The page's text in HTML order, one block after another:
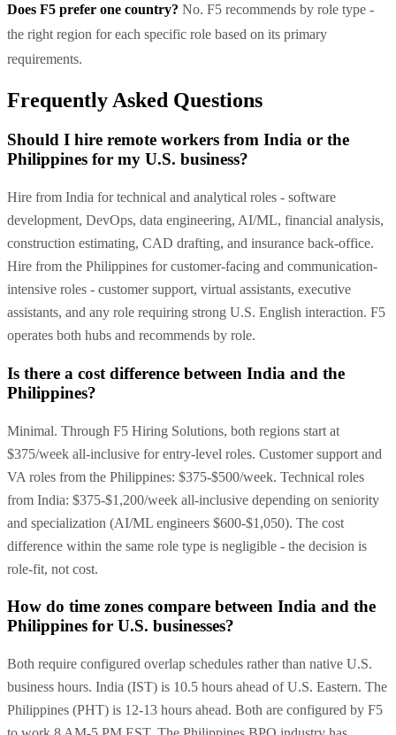
Does F5 prefer one country? No. F5 recommends by role type -
the right region for each specific role based on its primary
requirements.
Frequently Asked Questions
Should I hire remote workers from India or the
Philippines for my U.S. business?
Hire from India for technical and analytical roles - software
development, DevOps, data engineering, AI/ML, financial analysis,
construction estimating, CAD drafting, and insurance back-office.
Hire from the Philippines for customer-facing and communication-
intensive roles - customer support, virtual assistants, executive
assistants, and any role requiring strong U.S. English interaction. F5
operates both hubs and recommends by role.
Is there a cost difference between India and the
Philippines?
Minimal. Through F5 Hiring Solutions, both regions start at
$375/week all-inclusive for entry-level roles. Customer support and
VA roles from the Philippines: $375-$500/week. Technical roles
from India: $375-$1,200/week all-inclusive depending on seniority
and specialization (AI/ML engineers $600-$1,050). The cost
difference within the same role type is negligible - the decision is
role-fit, not cost.
How do time zones compare between India and the
Philippines for U.S. businesses?
Both require configured overlap schedules rather than native U.S.
business hours. India (IST) is 10.5 hours ahead of U.S. Eastern. The
Philippines (PHT) is 12-13 hours ahead. Both are configured by F5